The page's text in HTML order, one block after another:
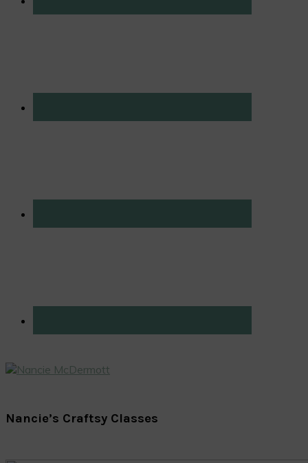
Nancie’s Craftsy Classes